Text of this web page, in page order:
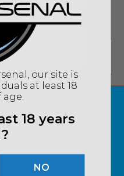
ON DEALS AND
our site is
at least 18
age.
18 years
NO